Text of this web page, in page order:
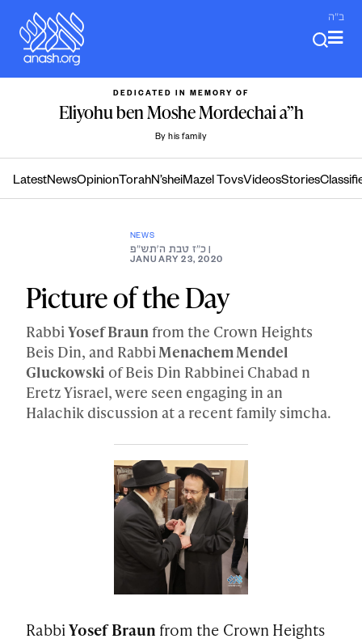
content
ב"ה
DEDICATED IN MEMORY OF
Eliyohu ben Moshe Mordechai a”h
By his family
LatestNewsOpinion TorahN’sheiMazel TovsVideosStories
NEWS
כ״ז טבת ה׳תש״פ
JANUARY 23, 2020
Picture of the Day
Rabbi Yosef Braun from the Crown Heights
Beis Din, and Rabbi Menachem Mendel
Gluckowski of Beis Din Rabbinei Chabad n
Eretz Yisrael, were seen engaging in an
Halachik discussion at a recent family simcha.
RabbiYosef Braun from the Crown Heights